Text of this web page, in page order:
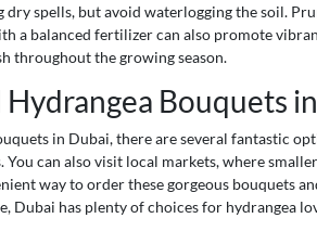
spells, but avoid waterlogging the soil.
a balanced fertilizer can also promote
throughout the growing season.
Bouquets
in Dubai, there are several fantastic
can also visit local markets, where
way to order these gorgeous bouquets
Dubai has plenty of choices for hydrangea